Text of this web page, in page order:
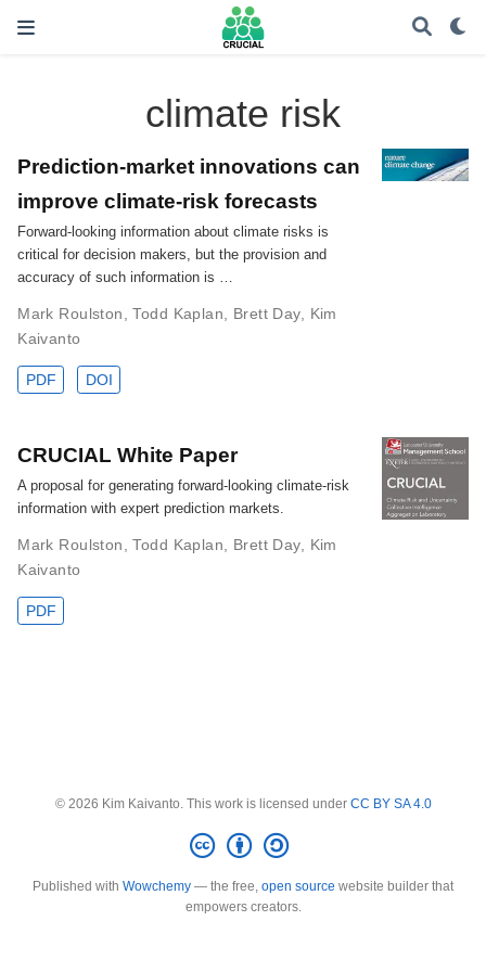
climate risk
Prediction-market innovations can
improve climate-risk forecasts
Forward-looking information about climate risks is
critical for decision makers, but the provision and
accuracy of such information is …
Mark Roulston ,Todd Kaplan Brett Day, Kim
Kaivanto
PDF DOI
CRUCIAL White Paper
A proposal for generating forward-looking climate-risk
information with expert prediction markets.
Mark Roulston,Todd Kaplan, Brett Day, Kim
Kaivanto
PDF
© 2026 Kim Kaivanto. This work is licensed under CC BY SA 4.0
Published with Wowchemy — the free, open source website builder that
empowers creators.